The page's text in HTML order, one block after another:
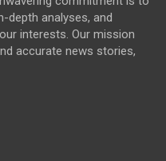
depth analyses, and
interests. Our mission
accurate news stories,